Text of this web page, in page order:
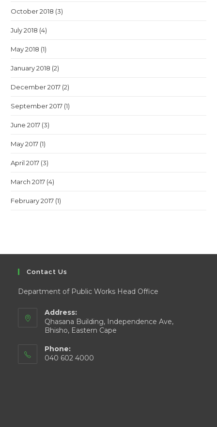
October 2018 (3)
July 2018 (4)
May 2018 (1)
January 2018 (2)
December 2017 (2)
September 2017 (1)
June 2017 (3)
May 2017 (1)
April 2017 (3)
March 2017 (4)
February 2017 (1)
Contact Us
Department of Public Works Head Office
Address:
Qhasana Building, Independence Ave,
Bhisho, Eastern Cape
Phone:
040 602 4000